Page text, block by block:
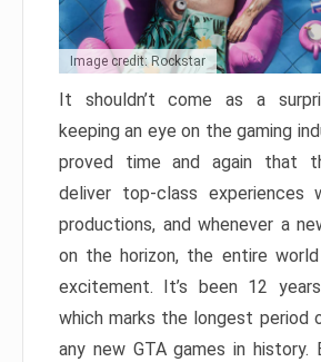
Image credit: Rockstar
It shouldn’t come as a
keeping an eye on the gaming
proved time and again that
deliver top-class experiences
productions, and whenever a
on the horizon, the entire
excitement. It’s been 12
which marks the longest period
any new GTA games in